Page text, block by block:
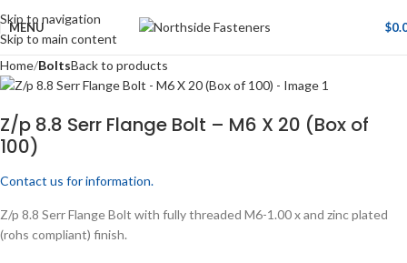
Skip to navigation
Skip to main content
MENU $
Home BoltsBack to products
Z/p 8.8 Serr Flange Bolt – M6 X 20 (Box of
100)
Contact us for information.
Z/p 8.8 Serr Flange Bolt with fully threaded M6-1.00 x and zinc plated
(rohs compliant) finish.